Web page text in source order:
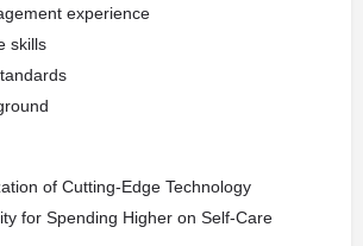
experience
skills
of Cutting-Edge Technology
for Spending Higher on Self-Care